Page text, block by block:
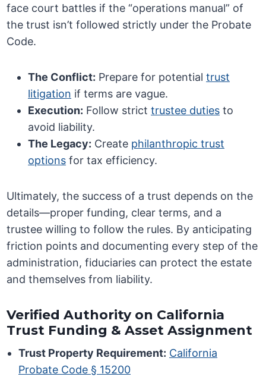
face court battles if the “operations manual” of
the trust isn’t followed strictly under the Probate
Code.
The Conflict: Prepare for potentialtrust
litigation if terms are vague.
Execution: Follow stricttrustee duties to
avoid liability.
The Legacy: Create philanthropic trust
options for tax efficiency.
Ultimately, the success of a trust depends on the
details—proper funding, clear terms, and a
trustee willing to follow the rules. By anticipating
friction points and documenting every step of the
administration, fiduciaries can protect the estate
and themselves from liability.
Verified Authority on California
Trust Funding & Asset Assignment
Trust Property Requirement: California
Probate Code § 15200